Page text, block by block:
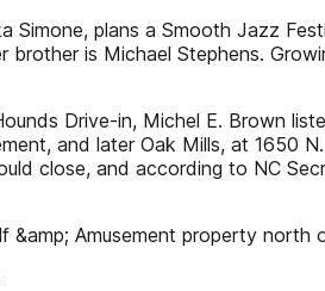
Simone, plans a Smooth Jazz
brother is Michael Stephens.
Drive-in, Michel E. Brown
and later Oak Mills, at 1650
close, and according to NC
&amp; Amusement property